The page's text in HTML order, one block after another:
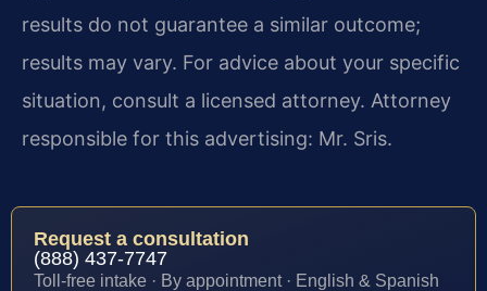
results do not guarantee a similar outcome;
results may vary. For advice about your specific
situation, consult a licensed attorney. Attorney
responsible for this advertising: Mr. Sris.
Request a consultation
(888) 437-7747
Toll-free intake · By appointment · English & Spanish